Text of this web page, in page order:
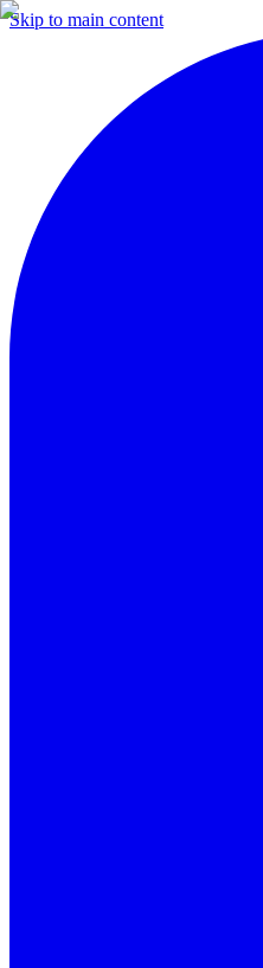
Skip to main content